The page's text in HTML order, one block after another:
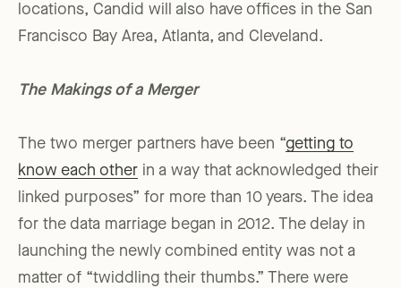
locations, Candid will also have offices in the San
Francisco Bay Area, Atlanta, and Cleveland.
The Makings of a Merger
The two merger partners have been “getting to
know each other in a way that acknowledged their
linked purposes” for more than 10 years. The idea
for the data marriage began in 2012. The delay in
launching the newly combined entity was not a
matter of “twiddling their thumbs.” There were